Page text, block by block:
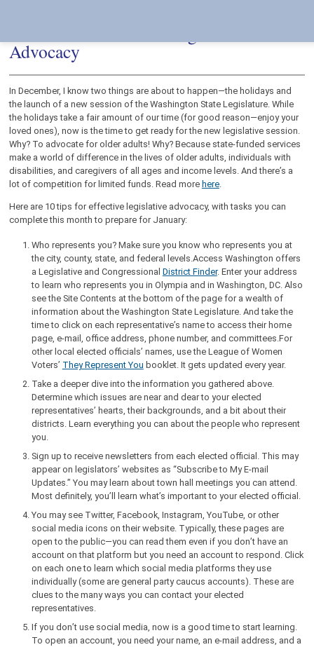
Advocacy
In December, I know two things are about to happen—the holidays and
the launch of a new session of the Washington State Legislature. While
the holidays take a fair amount of our time (for good reason—enjoy your
loved ones), now is the time to get ready for the new legislative session.
Why? To advocate for older adults! Why? Because state-funded services
make a world of difference in the lives of older adults, individuals with
disabilities, and caregivers of all ages and income levels. And there’s a
lot of competition for limited funds. Read more here.
Here are 10 tips for effective legislative advocacy, with tasks you can
complete this month to prepare for January:
Who represents you? Make sure you know who represents you at
the city, county, state, and federal levels.Access Washington offers
a Legislative and Congressional District Finder. Enter your address
to learn who represents you in Olympia and in Washington, DC. Also
see the Site Contents at the bottom of the page for a wealth of
information about the Washington State Legislature. And take the
time to click on each representative’s name to access their home
page, e-mail, office address, phone number, and committees.For
other local elected officials’ names, use the League of Women
Voters’ They Represent You booklet. It gets updated every year.
Take a deeper dive into the information you gathered above.
Determine which issues are near and dear to your elected
representatives’ hearts, their backgrounds, and a bit about their
districts. Learn everything you can about the people who represent
you.
Sign up to receive newsletters from each elected official. This may
appear on legislators’ websites as “Subscribe to My E-mail
Updates.” You may learn about town hall meetings you can attend.
Most definitely, you’ll learn what’s important to your elected official.
You may see Twitter, Facebook, Instagram, YouTube, or other
social media icons on their website. Typically, these pages are
open to the public—you can read them even if you don’t have an
account on that platform but you need an account to respond. Click
on each one to learn which social media platforms they use
individually (some are general party caucus accounts). These are
clues to the many ways you can contact your elected
representatives.
If you don’t use social media, now is a good time to start learning.
To open an account, you need your name, an e-mail address, and a